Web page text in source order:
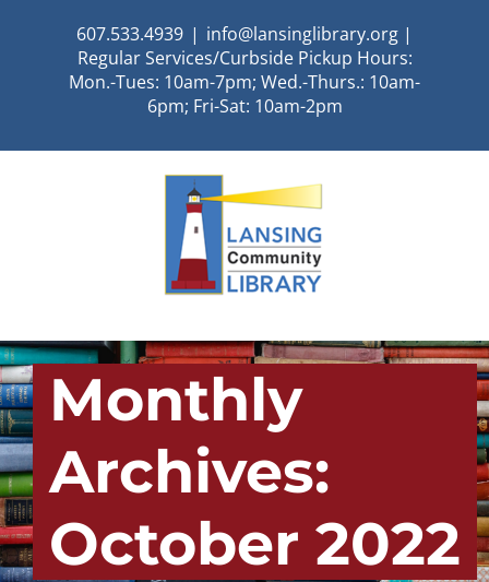
607.533.4939 | info@lansinglibrary.org |
Regular Services/Curbside Pickup Hours:
Mon.-Tues: 10am-7pm; Wed.-Thurs.: 10am-
6pm; Fri-Sat: 10am-2pm
Monthly
Archives:
October 2022